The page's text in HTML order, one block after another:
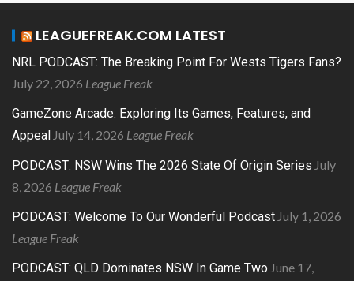
LEAGUEFREAK.COM LATEST
NRL PODCAST: The Breaking Point For Wests Tigers Fans?
July 22, 2026 League Freak
GameZone Arcade: Exploring Its Games, Features, and
Appeal July 14, 2026 League Freak
PODCAST: NSW Wins The 2026 State Of Origin Series July
8, 2026 League Freak
PODCAST: Welcome To Our Wonderful Podcast July 1, 2026
League Freak
PODCAST: QLD Dominates NSW In Game Two June 17,